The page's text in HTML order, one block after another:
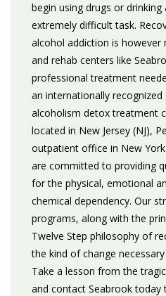
begin using drugs or
extremely difficult task.
alcohol addiction is
and rehab centers like
professional treatment
an internationally recognized
alcoholism detox treatment
located in New Jersey (NJ),
outpatient office in New
are committed to providing
for the physical, emotional
chemical dependency. Our
programs, along with the
Twelve Step philosophy of
the kind of change
Take a lesson from the
and contact Seabrook today